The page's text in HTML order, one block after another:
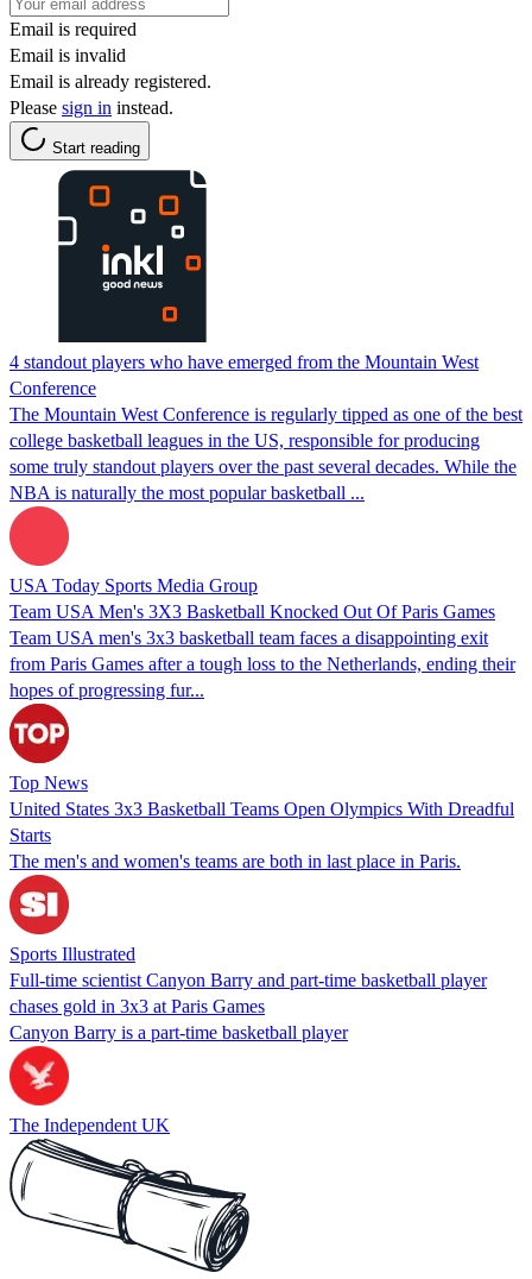
Email is required
Email is invalid
Email is already registered.
Please sign in instead.
Start reading
4 standout players who have emerged from the Mountain West
Conference
The Mountain West Conference is regularly tipped as one of the best
college basketball leagues in the US, responsible for producing
some truly standout players over the past several decades. While the
NBA is naturally the most popular basketball ...
USA Today Sports Media Group
Team USA Men's 3X3 Basketball Knocked Out Of Paris Games
Team USA men's 3x3 basketball team faces a disappointing exit
from Paris Games after a tough loss to the Netherlands, ending their
hopes of progressing fur...
Top News
United States 3x3 Basketball Teams Open Olympics With Dreadful
Starts
The men's and women's teams are both in last place in Paris.
Sports Illustrated
Full-time scientist Canyon Barry and part-time basketball player
chases gold in 3x3 at Paris Games
Canyon Barry is a part-time basketball player
The Independent UK